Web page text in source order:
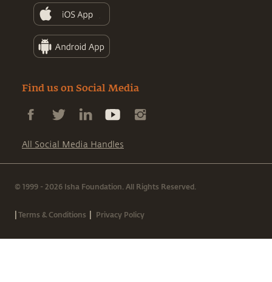
Find us on Social Media
All Social Media Handles
© 1999 - 2026 Isha Foundation. All Rights Reserved.
|Terms & Conditions | Privacy Policy